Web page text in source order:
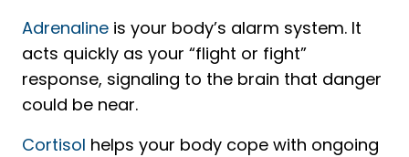
Adrenaline is your body’s alarm system. It
acts quickly as your “flight or fight”
response, signaling to the brain that danger
could be near.
Cortisol helps your body cope with ongoing